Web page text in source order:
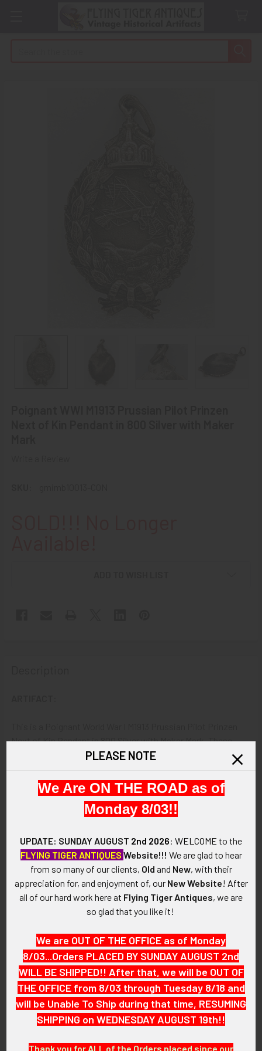
Next of Kin Pendant in 800 Silver with Maker Mark. These
pendants are usually Associated with having been presented
to the families of Pilots Killed in Action. This is a heavy, Solid,
800 Silver example.
World War I.
SIZE:
Approximately 2" in height (without ring) with ring: 2-1/4" in
total height x 1-1/4" in width.
CONSTRUCTION / MATERIALS:
800 Silver.
ATTACHMENT:
PLEASE NOTE
We Are ON THE ROAD as of
Monday 8/03!!
UPDATE: SUNDAY AUGUST 2nd 2026: WELCOME to the
FLYING TIGER ANTIQUES Website!!! We are glad to hear
from so many of our clients, Old and New, with their
appreciation for, and enjoyment of, our New Website! After
all of our hard work here at Flying Tiger Antiques, we are
so glad that you like it!
We are OUT OF THE OFFICE as of Monday
8/03...Orders PLACED BY SUNDAY AUGUST 2nd
WILL BE SHIPPED!! After that, we will be OUT OF
THE OFFICE from 8/03 through Tuesday 8/18 and
will be Unable To Ship during that time, RESUMING
SHIPPING on WEDNESDAY AUGUST 19th!!
Thank you for ALL of the Orders placed since our